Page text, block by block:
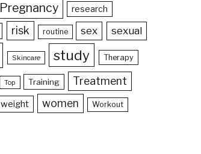
Pregnancy research
risk routine sex sexual
Skincare study Therapy
Top Training Treatment
weight women Workout